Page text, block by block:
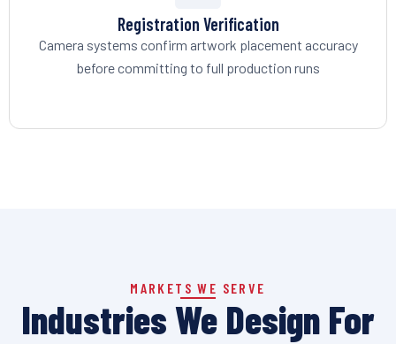
Registration Verification
Camera systems confirm artwork placement accuracy
before committing to full production runs
MARKETS WE SERVE
Industries We Design For